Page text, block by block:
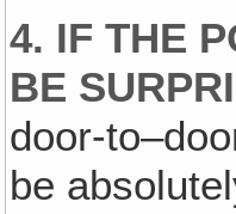
4. IF THE
BE
door-
be